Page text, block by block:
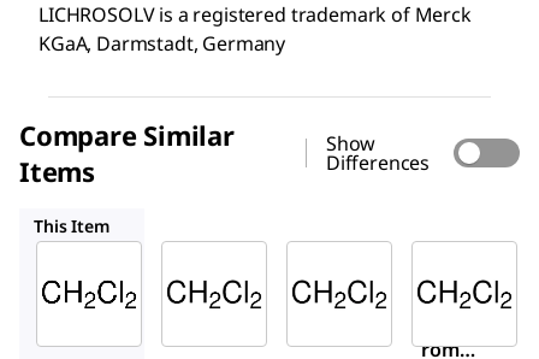
LICHROSOLV is a registered trademark of Merck
KGaA, Darmstadt, Germany
Compare Similar
Items
Show
Differences
This Item
106044
Dichlo
100668
Dichlo
494453
romet